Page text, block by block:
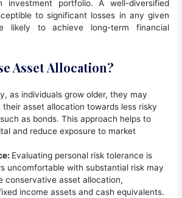
portfolio. A well-diversified
to significant losses in any given
likely to achieve long-term financial
Asset Allocation?
as individuals grow older, they may
asset allocation towards less risky
as bonds. This approach helps to
and reduce exposure to market
Evaluating personal risk tolerance is
uncomfortable with substantial risk may
conservative asset allocation,
income assets and cash equivalents.